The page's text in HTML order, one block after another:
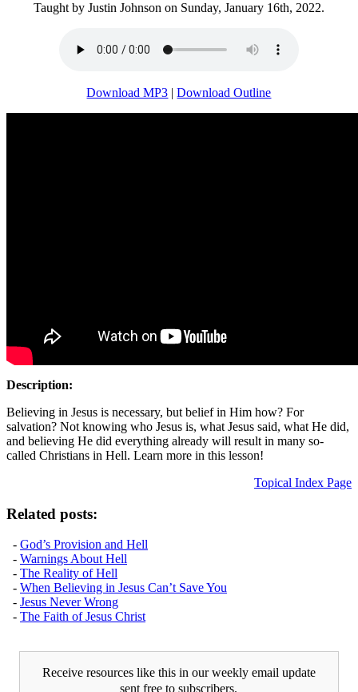
Taught by Justin Johnson on Sunday, January 16th, 2022.
Download MP3 |Download Outline
Description:
Believing in Jesus is necessary, but belief in Him how? For
salvation? Not knowing who Jesus is, what Jesus said, what He did,
and believing He did everything already will result in many so-
called Christians in Hell. Learn more in this lesson!
Topical Index Page
Related posts:
- God’s Provision and Hell
- Warnings About Hell
- The Reality of Hell
- When Believing in Jesus Can’t Save You
- Jesus Never Wrong
- The Faith of Jesus Christ
Receive resources like this in our weekly email update
sent free to subscribers.